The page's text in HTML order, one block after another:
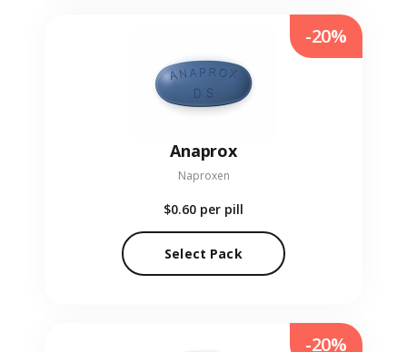
Anaprox
Naproxen
$0.60 per pill
Select Pack
-20%
-20%